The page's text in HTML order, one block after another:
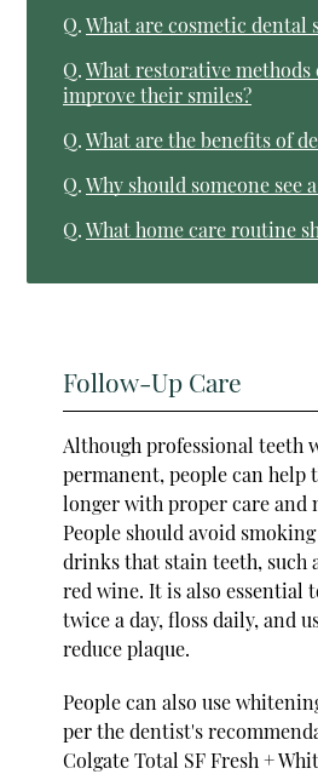
Q. What are cosmetic dental
Q. What restorative
improve their smiles?
Q. What are the benefits of
Q. Why should someone see
Q. What home care routine
Follow-Up Care
Although professional teeth
permanent, people can help
longer with proper care and
People should avoid
drinks that stain teeth, such
red wine. It is also essential
twice a day, floss daily, and
reduce plaque.
People can also use
per the dentist's
Colgate Total SF Fresh +